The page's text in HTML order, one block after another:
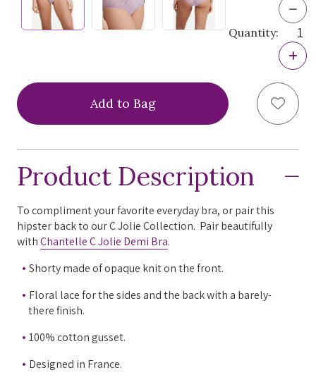
Quantity: of
C
Jolie
C
Jolie
Add
Product Description
To compliment your favorite everyday bra, or pair this
hipster back to our C Jolie Collection. Pair beautifully
withChantelle C Jolie Demi Bra.
Shorty made of opaque knit on the front.
Floral lace for the sides and the back with a barely-
there finish.
100% cotton gusset.
Designed in France.